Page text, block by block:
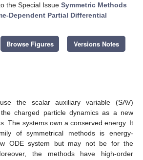
the Special Issue Symmetric Methods
Dependent Partial Differential
Browse Figures Versions Notes
the scalar auxiliary variable (SAV)
charged particle dynamics as a new
The systems own a conserved energy. It
of symmetrical methods is energy-
ODE system but may not be for the
the methods have high-order